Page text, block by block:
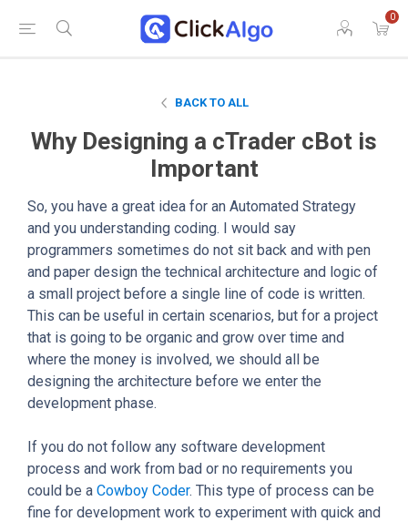
0
BACK TO ALL
Why Designing a cTrader cBot is
Important
So, you have a great idea for an Automated Strategy
and you understanding coding. I would say
programmers sometimes do not sit back and with pen
and paper design the technical architecture and logic of
a small project before a single line of code is written.
This can be useful in certain scenarios, but for a project
that is going to be organic and grow over time and
where the money is involved, we should all be
designing the architecture before we enter the
development phase.
If you do not follow any software development
process and work from bad or no requirements you
could be a Cowboy Coder. This type of process can be
fine for development work to experiment with quick and